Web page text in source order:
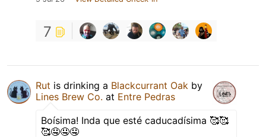
7
Rut is drinking a Blackcurrant Oak by
Lines Brew Co. at Entre Pedras
Boísima! Inda que esté caducadísima 🥰🥰
🥰🤤🤤🤤